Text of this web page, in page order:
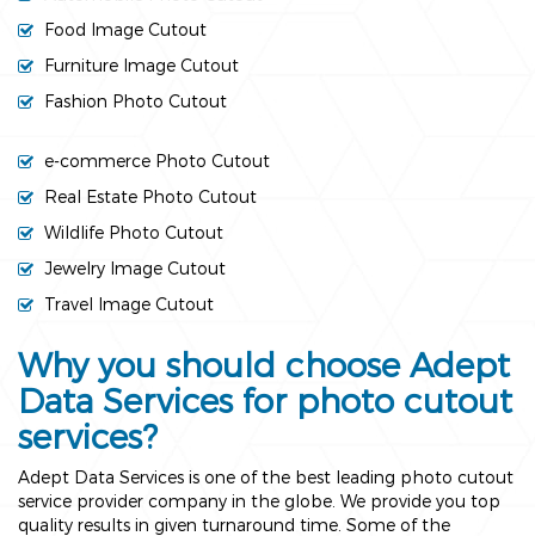
Food Image Cutout
Furniture Image Cutout
Fashion Photo Cutout
e-commerce Photo Cutout
Real Estate Photo Cutout
Wildlife Photo Cutout
Jewelry Image Cutout
Travel Image Cutout
Why you should choose Adept
Data Services for photo cutout
services?
Adept Data Services is one of the best leading photo cutout
service provider company in the globe. We provide you top
quality results in given turnaround time. Some of the